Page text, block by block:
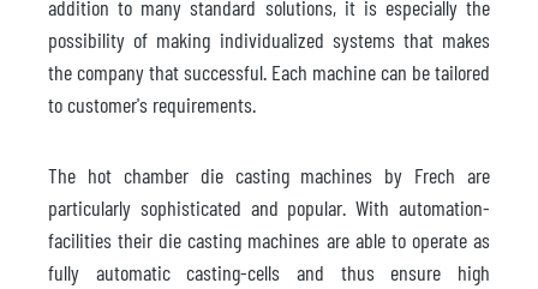
addition to many standard solutions, it is especially the
possibility of making individualized systems that makes
the company that successful. Each machine can be tailored
to customer's requirements.
The hot chamber die casting machines by Frech are
particularly sophisticated and popular. With automation-
facilities their die casting machines are able to operate as
fully automatic casting-cells and thus ensure high